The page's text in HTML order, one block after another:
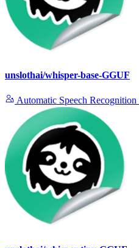
unslothai/whisper-base-GGUF
Automatic Speech Recognition